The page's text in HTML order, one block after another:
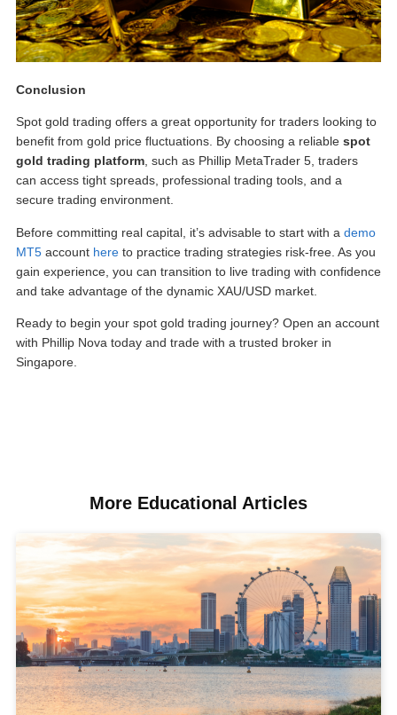
Conclusion
Spot gold trading offers a great opportunity for traders looking to
benefit from gold price fluctuations. By choosing a reliable spot
gold trading platform, such as Phillip MetaTrader 5, traders
can access tight spreads, professional trading tools, and a
secure trading environment.
Before committing real capital, it’s advisable to start with a demo
MT5 account here to practice trading strategies risk-free. As you
gain experience, you can transition to live trading with confidence
and take advantage of the dynamic XAU/USD market.
Ready to begin your spot gold trading journey? Open an account
with Phillip Nova today and trade with a trusted broker in
Singapore.
More Educational Articles​